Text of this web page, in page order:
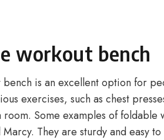
workout bench
is an excellent option for
exercises, such as chest
Some examples of
Marcy. They are sturdy and easy